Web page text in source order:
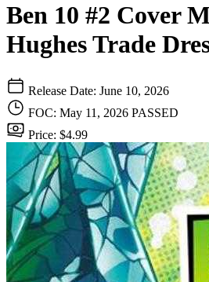
Ben 10 #2 Cover
Hughes Trade
Release Date: June 10, 2026
FOC: May 11, 2026 PASSED
Price: $4.99